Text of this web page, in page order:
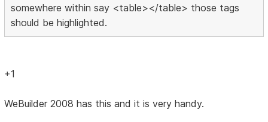
somewhere within say <table></table> those tags
should be highlighted.
+1
WeBuilder 2008 has this and it is very handy.